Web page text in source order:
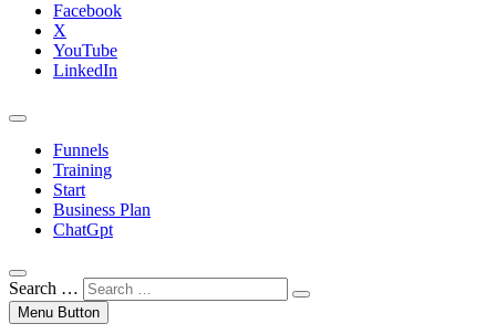
Facebook
X
YouTube
LinkedIn
Funnels
Training
Start
Business Plan
ChatGpt
Search …
Menu Button